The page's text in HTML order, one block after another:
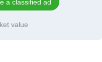
a classified ad
value